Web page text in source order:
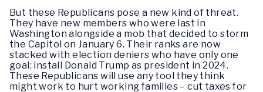
But these Republicans pose a new kind of threat.
They have new members who were last in
Washington alongside a mob that decided to storm
the Capitol on January 6. Their ranks are now
stacked with election deniers who have only one
goal: install Donald Trump as president in 2024.
These Republicans will use any tool they think
might work to hurt working families – cut taxes for